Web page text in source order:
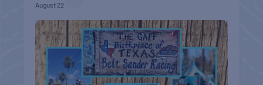
August 22